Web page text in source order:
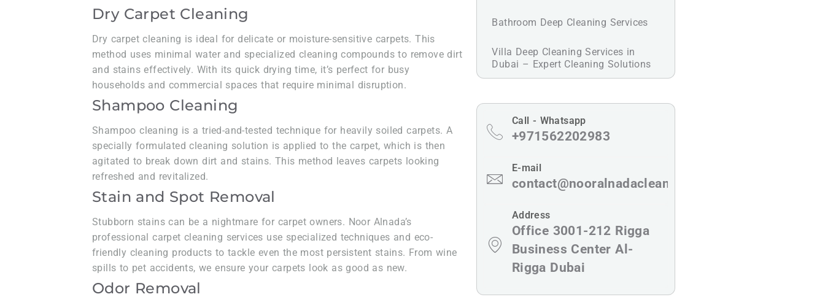
Dry Carpet Cleaning
Dry carpet cleaning is ideal for delicate or moisture-sensitive carpets. This
method uses minimal water and specialized cleaning compounds to remove dirt
and stains effectively. With its quick drying time, it’s perfect for busy
households and commercial spaces that require minimal disruption.
Shampoo Cleaning
Shampoo cleaning is a tried-and-tested technique for heavily soiled carpets. A
specially formulated cleaning solution is applied to the carpet, which is then
agitated to break down dirt and stains. This method leaves carpets looking
refreshed and revitalized.
Stain and Spot Removal
Stubborn stains can be a nightmare for carpet owners. Noor Alnada’s
professional carpet cleaning services use specialized techniques and eco-
friendly cleaning products to tackle even the most persistent stains. From wine
spills to pet accidents, we ensure your carpets look as good as new.
Odor Removal
Bathroom Deep Cleaning Services
Villa Deep Cleaning Services in
Dubai – Expert Cleaning Solutions
Call - Whatsapp
+971562202983
E-mail
contact@nooralnadaclean.com
Address
Office 3001-212 Rigga
Business Center Al-
Rigga Dubai